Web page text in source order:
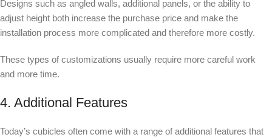
Designs such as angled walls, additional panels, or the ability to
adjust height both increase the purchase price and make the
installation process more complicated and therefore more costly.
These types of customizations usually require more careful work
and more time.
4. Additional Features
Today’s cubicles often come with a range of additional features that